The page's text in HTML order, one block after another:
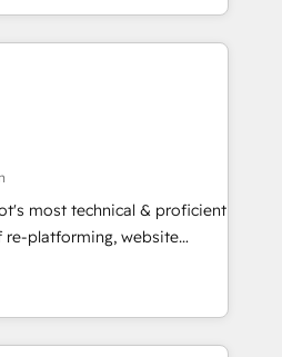
utilizing RevOps
America's largest HubSpot
five
executed over a
approach,
integrates analysis,
Leveraging
we focus on
and converting leads.
most technical & proficient
re-platforming, website
We specialize in multi-hub
market & enterprise